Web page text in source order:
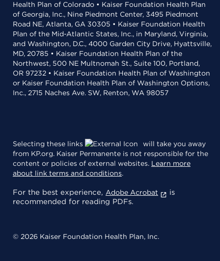
Health Plan of Colorado • Kaiser Foundation Health Plan
of Georgia, Inc., Nine Piedmont Center, 3495 Piedmont
Road NE, Atlanta, GA 30305 • Kaiser Foundation Health
Plan of the Mid-Atlantic States, Inc., in Maryland, Virginia,
and Washington, D.C., 4000 Garden City Drive, Hyattsville,
MD, 20785 • Kaiser Foundation Health Plan of the
Northwest, 500 NE Multnomah St., Suite 100, Portland,
OR 97232 • Kaiser Foundation Health Plan of Washington
or Kaiser Foundation Health Plan of Washington Options,
Inc., 2715 Naches Ave. SW, Renton, WA 98057
Selecting these links
will take you away
from KP.org. Kaiser Permanente is not responsible for the
content or policies of external websites. Learn more
about link terms and conditions.
For the best experience, Adobe Acrobat
is
recommended for reading PDFs.
© 2026 Kaiser Foundation Health Plan, Inc.